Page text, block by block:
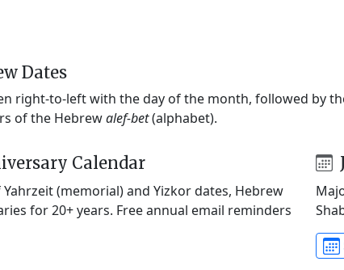
Dates
right-to-left with the day of the month, followed by
of the Hebrewalef-bet(alphabet).
Calendar
(memorial) and Yizkor dates, Hebrew
for 20+ years. Free annual email reminders